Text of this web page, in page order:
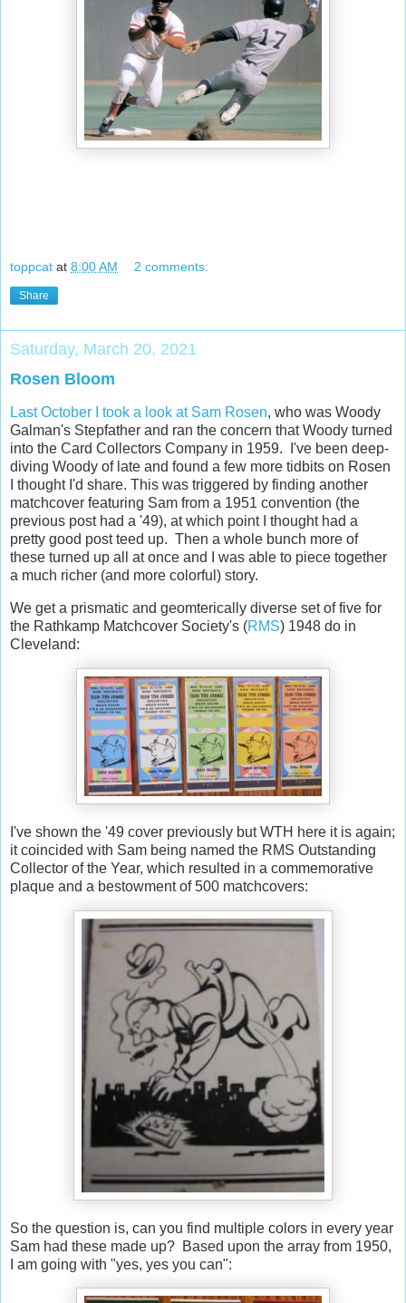
toppcat at 8:00 AM 2 comments:
Share
Saturday, March 20, 2021
Rosen Bloom
Last October I took a look at Sam Rosen, who was Woody
Galman's Stepfather and ran the concern that Woody turned
into the Card Collectors Company in 1959. I've been deep-
diving Woody of late and found a few more tidbits on Rosen
I thought I'd share. This was triggered by finding another
matchcover featuring Sam from a 1951 convention (the
previous post had a '49), at which point I thought had a
pretty good post teed up. Then a whole bunch more of
these turned up all at once and I was able to piece together
a much richer (and more colorful) story.
We get a prismatic and geomterically diverse set of five for
the Rathkamp Matchcover Society's (RMS) 1948 do in
Cleveland:
I've shown the '49 cover previously but WTH here it is again;
it coincided with Sam being named the RMS Outstanding
Collector of the Year, which resulted in a commemorative
plaque and a bestowment of 500 matchcovers:
So the question is, can you find multiple colors in every year
Sam had these made up? Based upon the array from 1950,
I am going with "yes, yes you can":